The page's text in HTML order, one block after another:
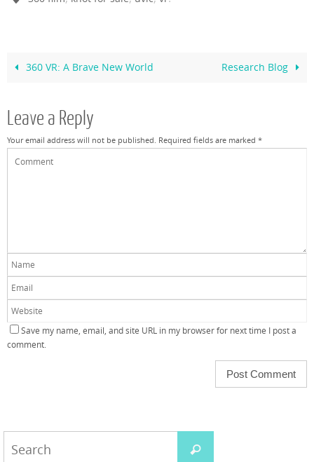
360 VR: A Brave New World Research Blog
Leave a Reply
Your email address will not be published. Required fields are marked *
Save my name, email, and site URL in my browser for next time I post a
comment.
Search